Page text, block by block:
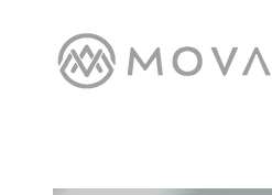
SKIP TO CONTENT